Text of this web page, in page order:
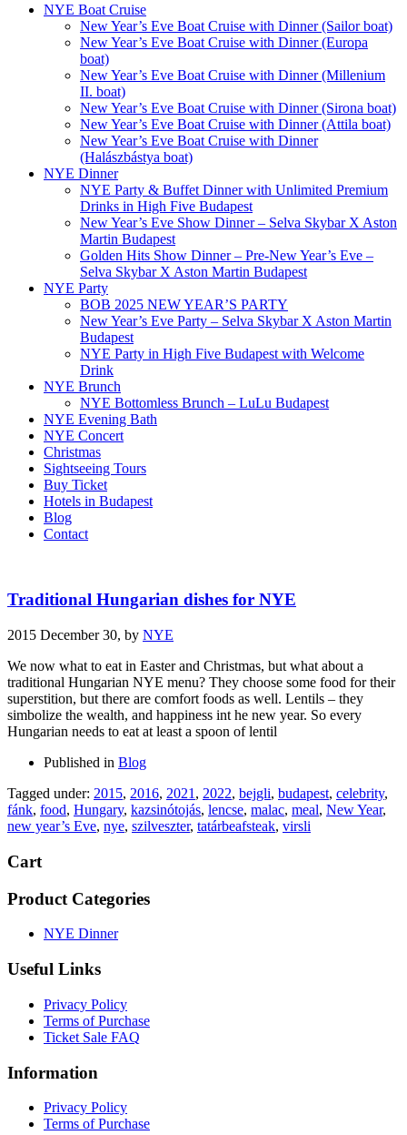
NYE Boat Cruise
New Year’s Eve Boat Cruise with Dinner (Sailor boat)
New Year’s Eve Boat Cruise with Dinner (Europa
boat)
New Year’s Eve Boat Cruise with Dinner (Millenium
II. boat)
New Year’s Eve Boat Cruise with Dinner (Sirona boat)
New Year’s Eve Boat Cruise with Dinner (Attila boat)
New Year’s Eve Boat Cruise with Dinner
(Halászbástya boat)
NYE Dinner
NYE Party & Buffet Dinner with Unlimited Premium
Drinks in High Five Budapest
New Year’s Eve Show Dinner – Selva Skybar X Aston
Martin Budapest
Golden Hits Show Dinner – Pre-New Year’s Eve –
Selva Skybar X Aston Martin Budapest
NYE Party
BOB 2025 NEW YEAR’S PARTY
New Year’s Eve Party – Selva Skybar X Aston Martin
Budapest
NYE Party in High Five Budapest with Welcome
Drink
NYE Brunch
NYE Bottomless Brunch – LuLu Budapest
NYE Evening Bath
NYE Concert
Christmas
Sightseeing Tours
Buy Ticket
Hotels in Budapest
Blog
Contact
Traditional Hungarian dishes for NYE
2015 December 30, by NYE
We now what to eat in Easter and Christmas, but what about a
traditional Hungarian NYE menu? They choose some food for their
superstition, but there are comfort foods as well. Lentils – they
simbolize the wealth, and happiness int he new year. So every
Hungarian needs to eat at least a spoon of lentil
Published in Blog
Tagged under: 2015, 2016, 2021 , 2022, bejgli, budapest, celebrity,
fánk, food, Hungary, kazsinótojás, lencse, malac, meal, New Year,
new year’s Eve, nye, szilveszter, tatárbeafsteak, virsli
Cart
Product Categories
NYE Dinner
Useful Links
Privacy Policy
Terms of Purchase
Ticket Sale FAQ
Information
Privacy Policy
Terms of Purchase